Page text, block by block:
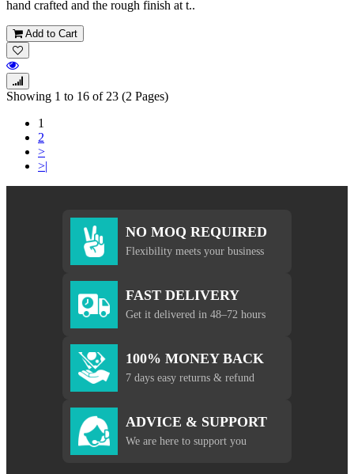
hand crafted and the rough finish at t..
Add to Cart
Showing 1 to 16 of 23 (2 Pages)
1
2
>
>|
NO MOQ REQUIRED
Flexibility meets your business
FAST DELIVERY
Get it delivered in 48–72 hours
100% MONEY BACK
7 days easy returns & refund
ADVICE & SUPPORT
We are here to support you